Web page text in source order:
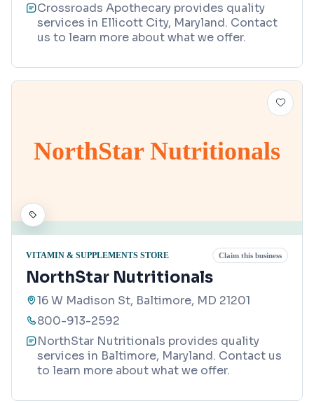
Crossroads Apothecary provides quality
services in Ellicott City, Maryland. Contact
us to learn more about what we offer.
NorthStar Nutritionals
VITAMIN & SUPPLEMENTS STORE Claim this business
NorthStar Nutritionals
16 W Madison St, Baltimore, MD 21201
800-913-2592
NorthStar Nutritionals provides quality
services in Baltimore, Maryland. Contact us
to learn more about what we offer.